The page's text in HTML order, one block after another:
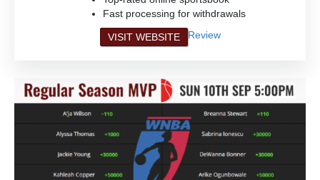
Fast processing for withdrawals
VISIT WEBSITE Review